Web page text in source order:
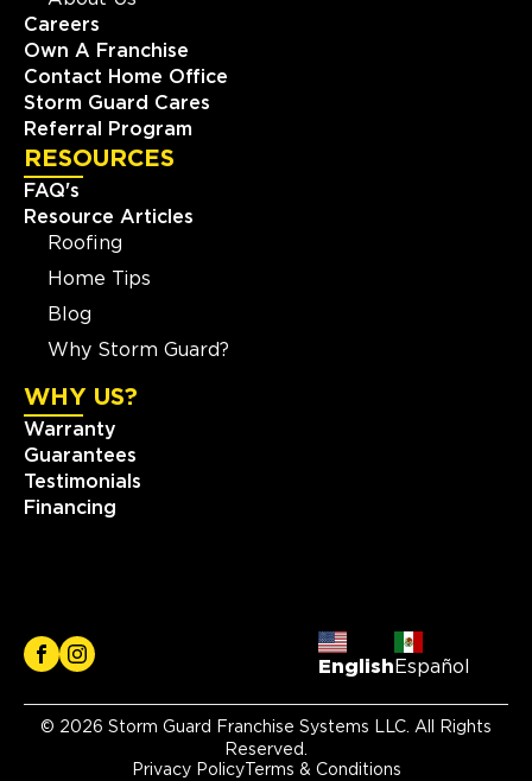
Careers
Own A Franchise
Contact Home Office
Storm Guard Cares
Referral Program
RESOURCES
FAQ's
Resource Articles
Roofing
Home Tips
Blog
Why Storm Guard?
WHY US?
Warranty
Guarantees
Testimonials
Financing
English Español
© 2026 Storm Guard Franchise Systems LLC. All Rights
Reserved.
Privacy PolicyTerms & Conditions